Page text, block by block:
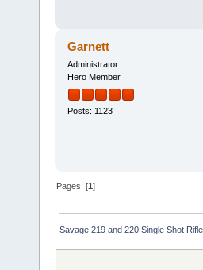
Garnett
Administrator
Hero Member
Posts: 1123
Pages: [1]
Savage 219 and 220 Single Shot